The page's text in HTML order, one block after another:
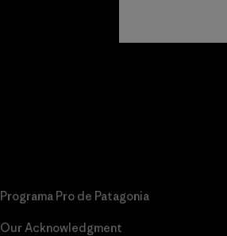
Programa Pro de Patagonia
Our Acknowledgment